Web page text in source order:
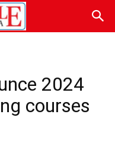
2024
courses